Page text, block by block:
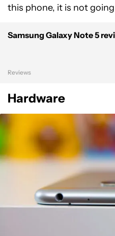
this phone, it is not
Samsung Galaxy Note 5
Reviews
Hardware